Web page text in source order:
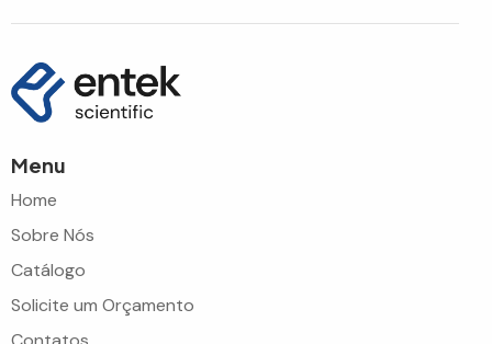
Menu
Home
Sobre Nós
Catálogo
Solicite um Orçamento